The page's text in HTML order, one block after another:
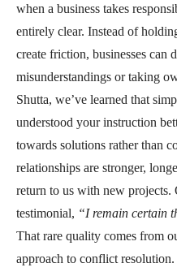
when a business takes
entirely clear. Instead of
create friction, businesses can
misunderstandings or taking
Shutta, we’ve learned that
understood your instruction
towards solutions rather than
relationships are stronger,
return to us with new projects.
testimonial, “I remain certain
That rare quality comes from
approach to conflict resolution.